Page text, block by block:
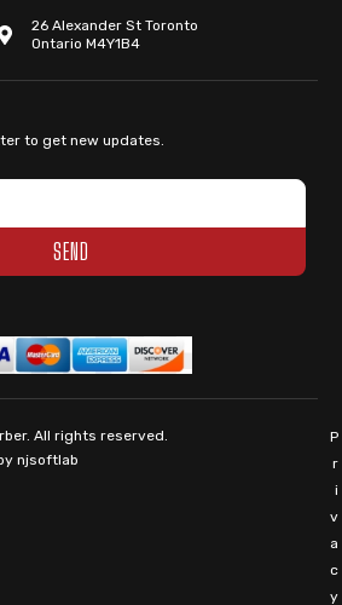
26 Alexander St Toronto
Ontario M4Y1B4
to get new updates.
SEND
. All rights reserved.
njsoftlab
P
r
i
v
a
c
y